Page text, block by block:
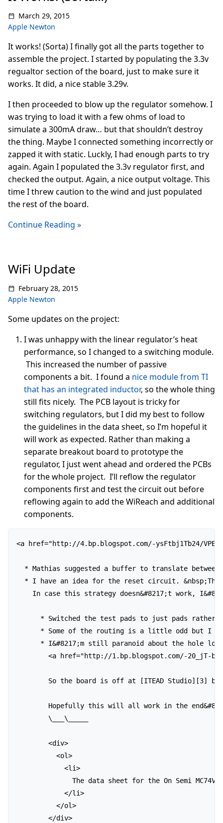
March 29, 2015
Apple Newton
It works! (Sorta) I finally got all the parts together to
assemble the project. I started by populating the 3.3v
regualtor section of the board, just to make sure it
works. It did, a nice stable 3.29v.
I then proceeded to blow up the regulator somehow. I
was trying to load it with a few ohms of load to
simulate a 300mA draw… but that shouldn’t destroy
the thing. Maybe I connected something incorrectly or
zapped it with static. Luckly, I had enough parts to try
again. Again I populated the 3.3v regulator first, and
checked the output. Again, a nice output voltage. This
time I threw caution to the wind and just populated
the rest of the board.
Continue Reading »
WiFi Update
February 28, 2015
Apple Newton
Some updates on the project:
I was unhappy with the linear regulator’s heat
performance, so I changed to a switching module.
This increased the number of passive
components a bit. I found a nice module from TI
that has an integrated inductor, so the whole thing
still fits nicely. The PCB layout is tricky for
switching regulators, but I did my best to follow
the guidelines in the data sheet, so I’m hopeful it
will work as expected. Rather than making a
separate breakout board to prototype the
regulator, I just went ahead and ordered the PCBs
for the whole project. I’ll reflow the regulator
components first and test the circuit out before
reflowing again to add the WiReach and additional
components.
<a href="http://4.bp.blogspot.com/-ysFtbj1Tb24/
* Mathias suggested a buffer to translate
* I have an idea for the reset circuit.
In case this strategy doesn&#8217;t work,
* Switched the test pads to just pads rather
* Some of the routing is a little odd but I
* I&#8217;m still paranoid about the hole
<a href="http://1.bp.blogspot.com/-20_jT-
So the board is off at [ITEAD Studio][3]
Hopefully this will all work in the
        \___\_____
        <div>
          <ol>
            <li>
The data sheet for the On Semi
            </li>
          </ol>